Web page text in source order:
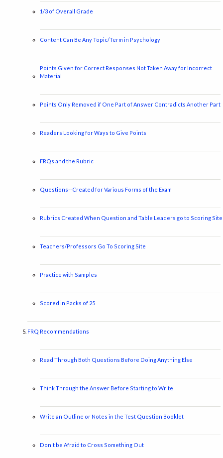
1/3 of Overall Grade
Content Can Be Any Topic/Term in Psychology
Points Given for Correct Responses Not Taken Away for Incorrect
Material
Points Only Removed if One Part of Answer Contradicts Another Part
Readers Looking for Ways to Give Points
FRQs and the Rubric
Questions--Created for Various Forms of the Exam
Rubrics Created When Question and Table Leaders go to Scoring Site
Teachers/Professors Go To Scoring Site
Practice with Samples
Scored in Packs of 25
FRQ Recommendations
Read Through Both Questions Before Doing Anything Else
Think Through the Answer Before Starting to Write
Write an Outline or Notes in the Test Question Booklet
Don't be Afraid to Cross Something Out